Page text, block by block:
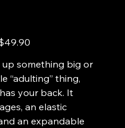
up something big or
“adulting” thing,
your back. It
an elastic
an expandable